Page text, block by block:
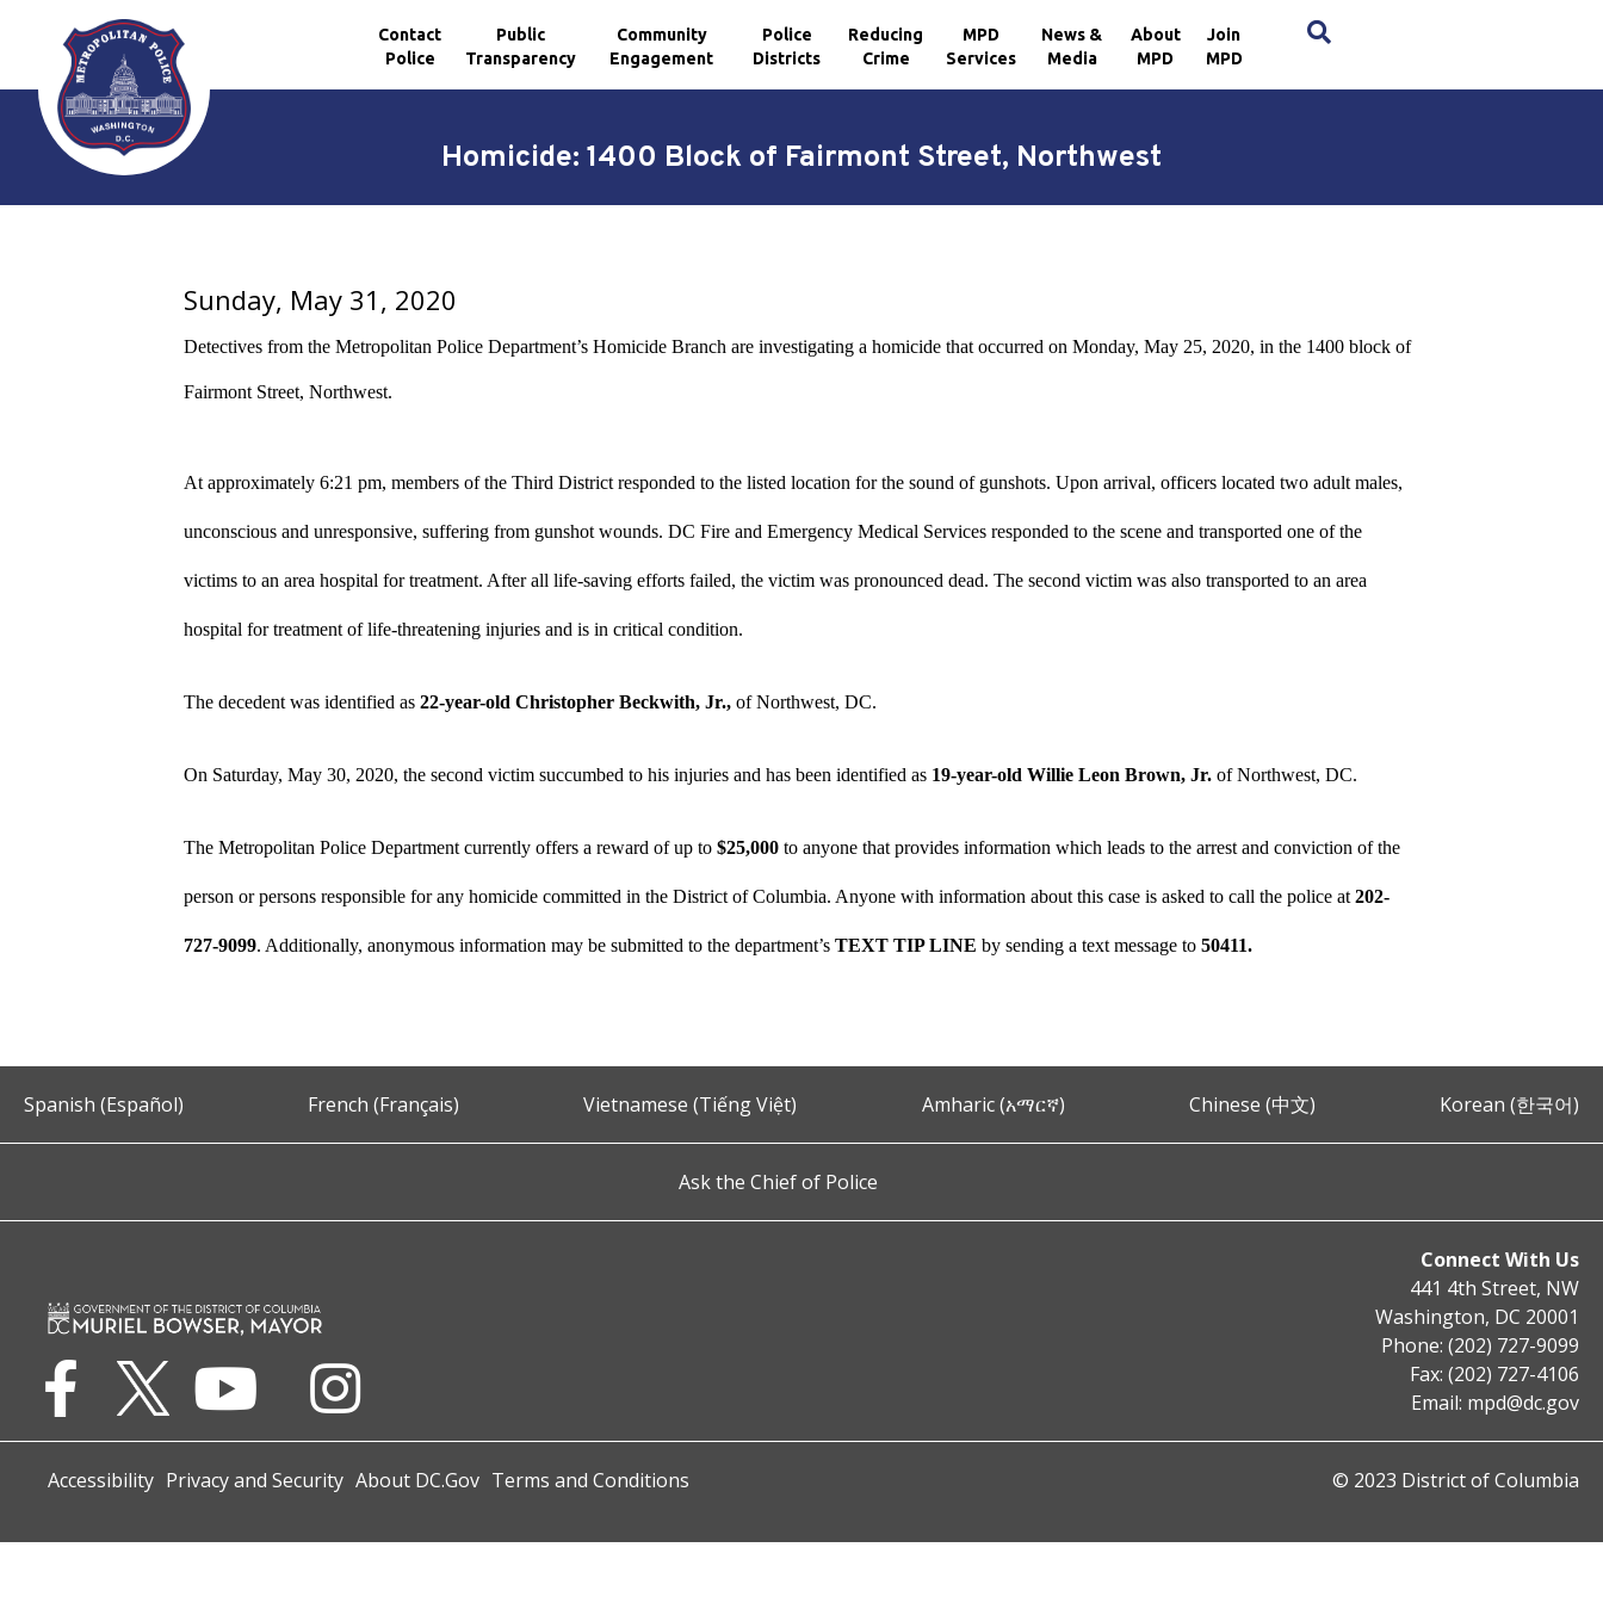
Skip to main content
Contact
Police
Public
Transparency
Community
Engagement
Police
Districts
Reducing
Crime
MPD
Services
News &
Media
About
MPD
Join
MPD
Homicide: 1400 Block of Fairmont Street, Northwest
Sunday, May 31, 2020
Detectives from the Metropolitan Police Department’s Homicide Branch are investigating a homicide that occurred on Monday, May 25, 2020, in the 1400 block of
Fairmont Street, Northwest.
At approximately 6:21 pm, members of the Third District responded to the listed location for the sound of gunshots. Upon arrival, officers located two adult males,
unconscious and unresponsive, suffering from gunshot wounds. DC Fire and Emergency Medical Services responded to the scene and transported one of the
victims to an area hospital for treatment. After all life-saving efforts failed, the victim was pronounced dead. The second victim was also transported to an area
hospital for treatment of life-threatening injuries and is in critical condition.
The decedent was identified as22-year-old Christopher Beckwith, Jr.,of Northwest, DC.
On Saturday, May 30, 2020, the second victim succumbed to his injuries and has been identified as 19-year-old Willie Leon Brown, Jr.of Northwest, DC.
The Metropolitan Police Department currently offers a reward of up to$25,000to anyone that provides information which leads to the arrest and conviction of the
person or persons responsible for any homicide committed in the District of Columbia. Anyone with information about this case is asked to call the police at202-
727-9099. Additionally, anonymous information may be submitted to the department’sTEXT TIP LINEby sending a text message to50411.
Spanish (Español) French (Français) Vietnamese (Tiếng Việt) Amharic (አማርኛ) Chinese (中文) Korean (한국어)
Ask the Chief of Police
Connect With Us
441 4th Street, NW
Washington, DC 20001
Phone: (202) 727-9099
Fax: (202) 727-4106
Email: mpd@dc.gov
Accessibility Privacy and Security About DC.Gov Terms and Conditions © 2023 District of Columbia